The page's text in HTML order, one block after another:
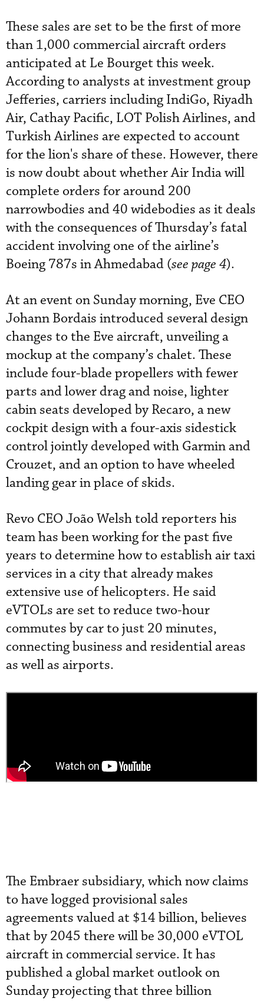
These sales are set to be the first of more
than 1,000 commercial aircraft orders
anticipated at Le Bourget this week.
According to analysts at investment group
Jefferies, carriers including IndiGo, Riyadh
Air, Cathay Pacific, LOT Polish Airlines, and
Turkish Airlines are expected to account
for the lion's share of these. However, there
is now doubt about whether Air India will
complete orders for around 200
narrowbodies and 40 widebodies as it deals
with the consequences of Thursday’s fatal
accident involving one of the airline’s
Boeing 787s in Ahmedabad (see page 4).
At an event on Sunday morning, Eve CEO
Johann Bordais introduced several design
changes to the Eve aircraft, unveiling a
mockup at the company’s chalet. These
include four-blade propellers with fewer
parts and lower drag and noise, lighter
cabin seats developed by Recaro, a new
cockpit design with a four-axis sidestick
control jointly developed with Garmin and
Crouzet, and an option to have wheeled
landing gear in place of skids.
Revo CEO João Welsh told reporters his
team has been working for the past five
years to determine how to establish air taxi
services in a city that already makes
extensive use of helicopters. He said
eVTOLs are set to reduce two-hour
commutes by car to just 20 minutes,
connecting business and residential areas
as well as airports.
The Embraer subsidiary, which now claims
to have logged provisional sales
agreements valued at $14 billion, believes
that by 2045 there will be 30,000 eVTOL
aircraft in commercial service. It has
published a global market outlook on
Sunday projecting that three billion